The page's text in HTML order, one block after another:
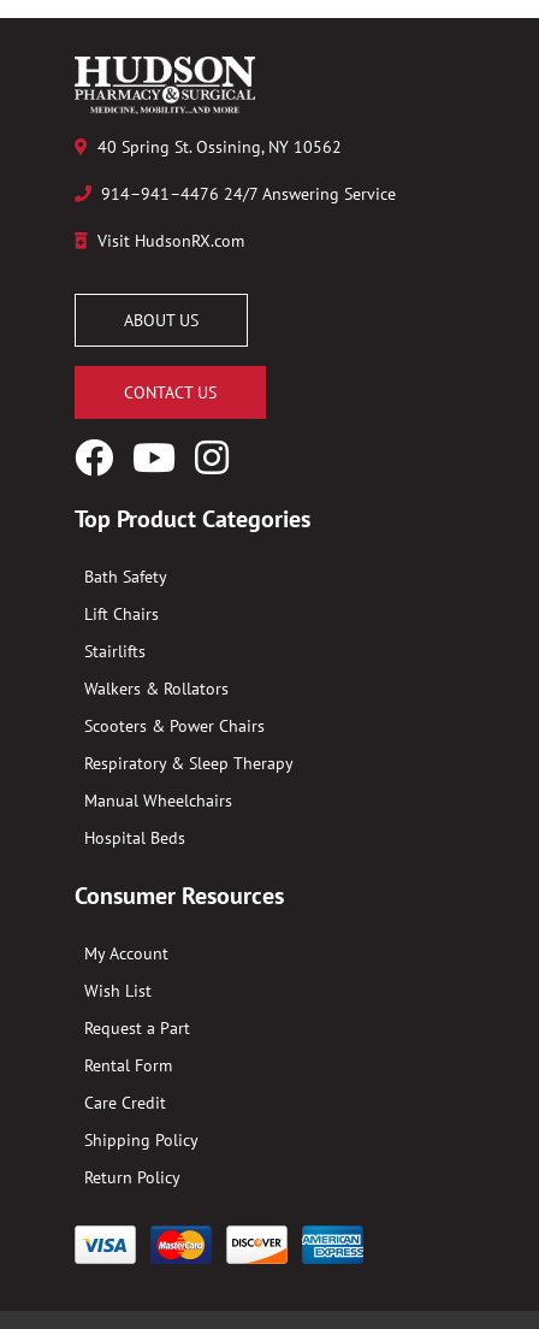
40 Spring St. Ossining, NY 10562
914–941–4476 24/7 Answering Service
Visit HudsonRX.com
ABOUT US
CONTACT US
FacebookYouTubeInstagram
Top Product Categories
Bath Safety
Lift Chairs
Stairlifts
Walkers & Rollators
Scooters & Power Chairs
Respiratory & Sleep Therapy
Manual Wheelchairs
Hospital Beds
Consumer Resources
My Account
Wish List
Request a Part
Rental Form
Care Credit
Shipping Policy
Return Policy